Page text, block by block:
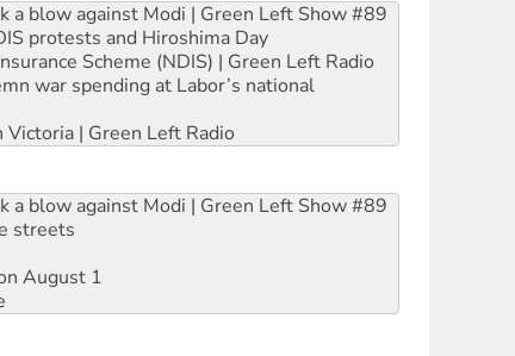
a blow against Modi | Green Left Show #89
protests and Hiroshima Day
Scheme (NDIS) | Green Left Radio
war spending at Labor’s national
| Green Left Radio
a blow against Modi | Green Left Show #89
streets
August 1